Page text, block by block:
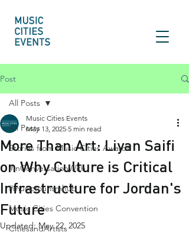
Post
All Posts
Stories from Music Cities Awards
#InConversationWith
#musictourismhub
Music Cities Convention
CitiesandArtists
All Posts
More Than Art: Liyan Saifi
on Why Culture is Critical
Infrastructure for Jordan's
Future
Music Cities Events
May 13, 2025 5 min read
Updated:May 22, 2025